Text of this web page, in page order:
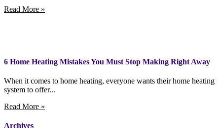
Read More »
6 Home Heating Mistakes You Must Stop Making Right Away
When it comes to home heating, everyone wants their home heating
system to offer...
Read More »
Archives